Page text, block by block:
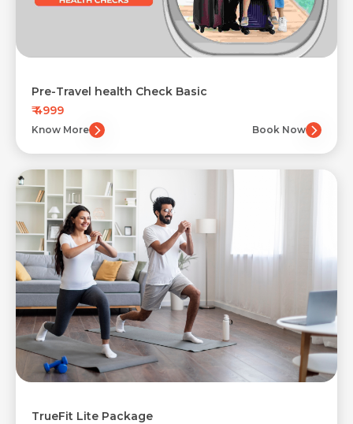
Pre-Travel health Check Basic
₹ 4999
Know More Book Now
TrueFit Lite Package